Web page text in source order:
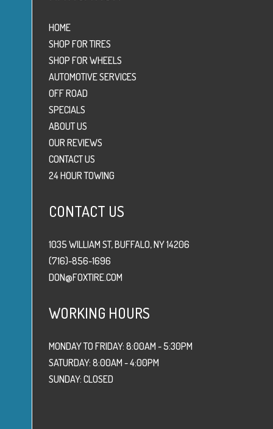
HOME
SHOP FOR TIRES
SHOP FOR WHEELS
AUTOMOTIVE SERVICES
OFF ROAD
SPECIALS
ABOUT US
OUR REVIEWS
CONTACT US
24 HOUR TOWING
CONTACT US
1035 WILLIAM ST, BUFFALO, NY 14206
(716)-856-1696
DON@FOXTIRE.COM
WORKING HOURS
MONDAY TO FRIDAY: 8:00AM - 5:30PM
SATURDAY: 8:00AM - 4:00PM
SUNDAY: CLOSED